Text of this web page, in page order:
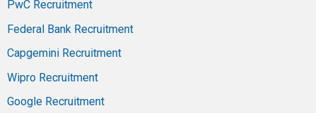
PwC Recruitment
Federal Bank Recruitment
Capgemini Recruitment
Wipro Recruitment
Google Recruitment